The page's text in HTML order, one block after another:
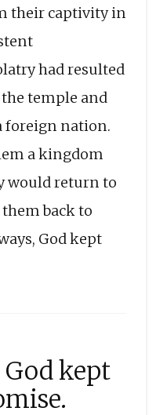
their captivity in
had resulted
temple and
foreign nation.
a kingdom
would return to
back to
God kept
God kept